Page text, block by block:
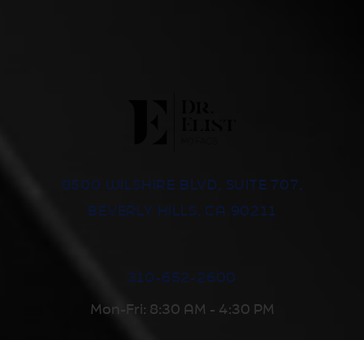
8500 WILSHIRE BLVD, SUITE 707,
BEVERLY HILLS, CA 90211
310-652-2600
Mon-Fri: 8:30 AM - 4:30 PM